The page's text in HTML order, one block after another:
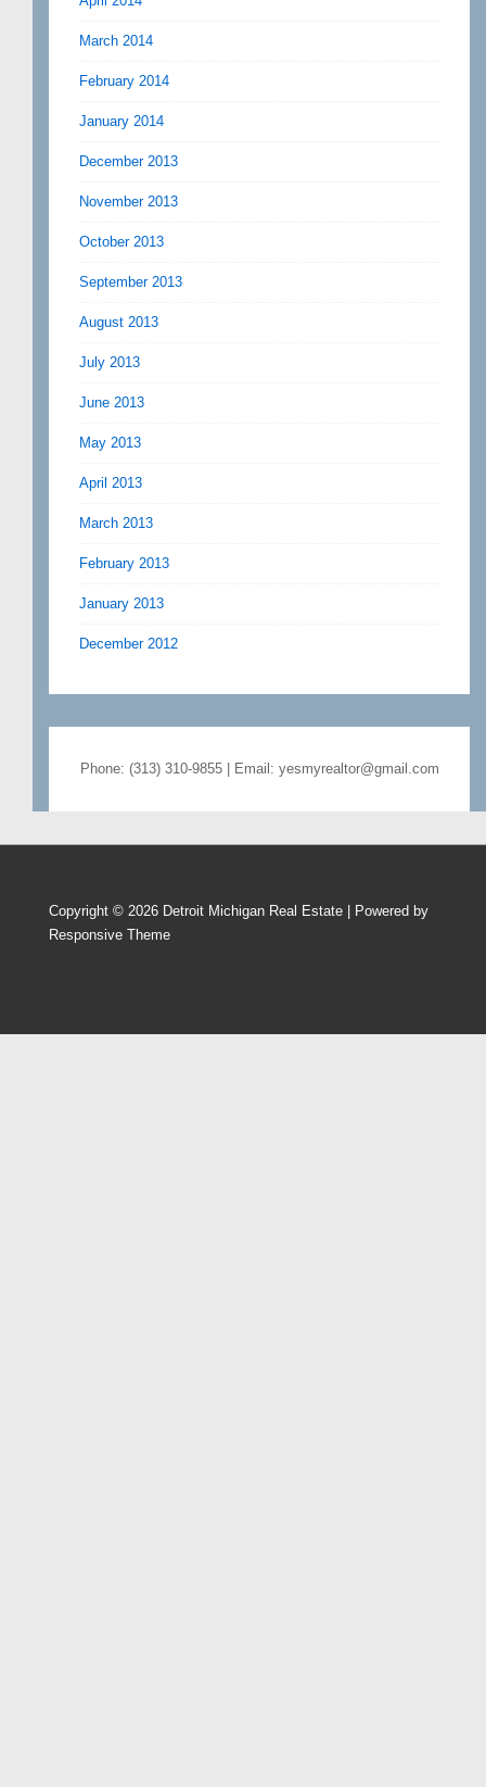
March 2014
February 2014
January 2014
December 2013
November 2013
October 2013
September 2013
August 2013
July 2013
June 2013
May 2013
April 2013
March 2013
February 2013
January 2013
December 2012
Phone: (313) 310-9855 | Email: yesmyrealtor@gmail.com
Copyright © 2026 Detroit Michigan Real Estate | Powered by
Responsive Theme